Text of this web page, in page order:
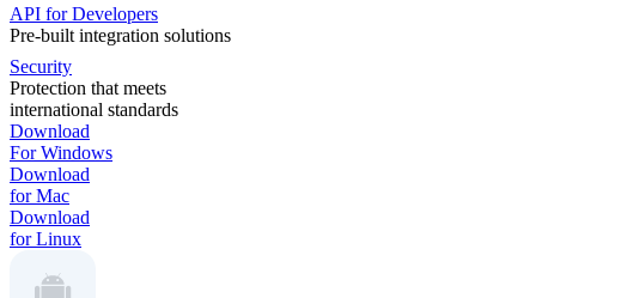
API for Developers
Pre-built integration solutions
Security
Protection that meets
international standards
Download
For Windows
Download
for Mac
Download
for Linux